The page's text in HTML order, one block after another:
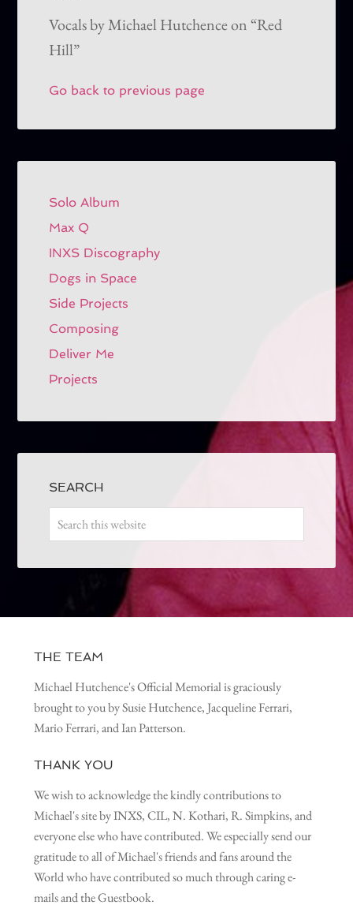
Vocals by Michael Hutchence on “Red
Hill”
Go back to previous page
Solo Album
Max Q
INXS Discography
Dogs in Space
Side Projects
Composing
Deliver Me
Projects
SEARCH
THE TEAM
Michael Hutchence's Official Memorial is graciously
brought to you by Susie Hutchence, Jacqueline Ferrari,
Mario Ferrari, and Ian Patterson.
THANK YOU
We wish to acknowledge the kindly contributions to
Michael's site by INXS, CIL, N. Kothari, R. Simpkins, and
everyone else who have contributed. We especially send our
gratitude to all of Michael's friends and fans around the
World who have contributed so much through caring e-
mails and the Guestbook.